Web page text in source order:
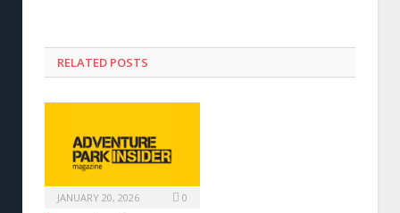
RELATED POSTS
JANUARY 20, 2026 0